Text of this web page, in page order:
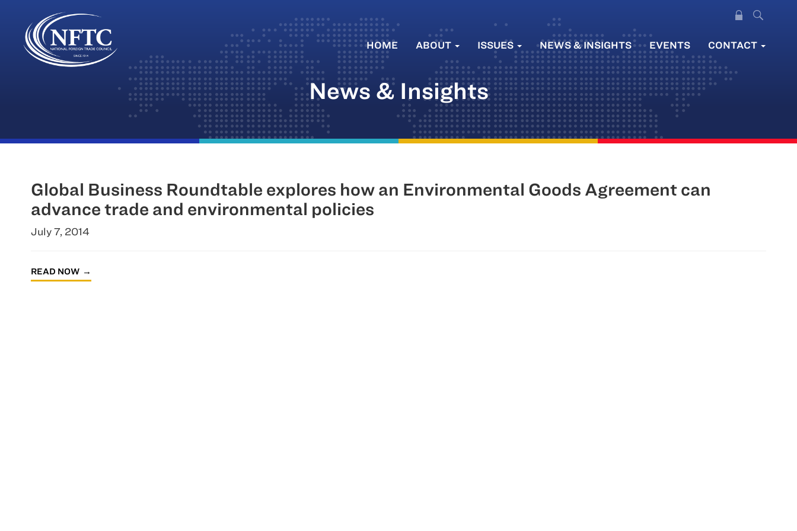
Skip
HOME ABOUT ISSUES NEWS & INSIGHTS EVENTS CONTACT
News & Insights
Global Business Roundtable explores how an Environmental Goods Agreement can
advance trade and environmental policies
July 7, 2014
READ NOW